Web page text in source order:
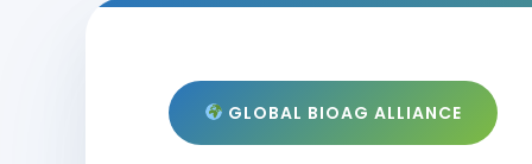
GLOBAL BIOAG ALLIANCE